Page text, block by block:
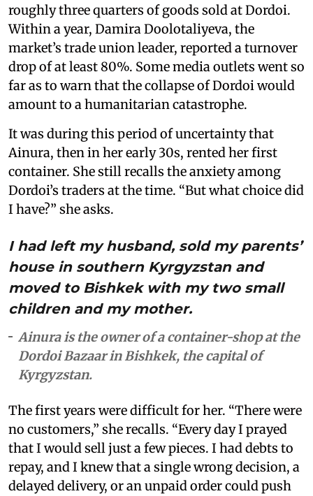
roughly three quarters of goods sold at Dordoi.
Within a year, Damira Doolotaliyeva, the
market’s trade union leader, reported a turnover
drop of at least 80%. Some media outlets went so
far as to warn that the collapse of Dordoi would
amount to a humanitarian catastrophe.
It was during this period of uncertainty that
Ainura, then in her early 30s, rented her first
container. She still recalls the anxiety among
Dordoi’s traders at the time. “But what choice did
I have?” she asks.
I had left my husband, sold my parents’
house in southern Kyrgyzstan and
moved to Bishkek with my two small
children and my mother.
Ainura is the owner of a container-shop at the
Dordoi Bazaar in Bishkek, the capital of
Kyrgyzstan.
The first years were difficult for her. “There were
no customers,” she recalls. “Every day I prayed
that I would sell just a few pieces. I had debts to
repay, and I knew that a single wrong decision, a
delayed delivery, or an unpaid order could push